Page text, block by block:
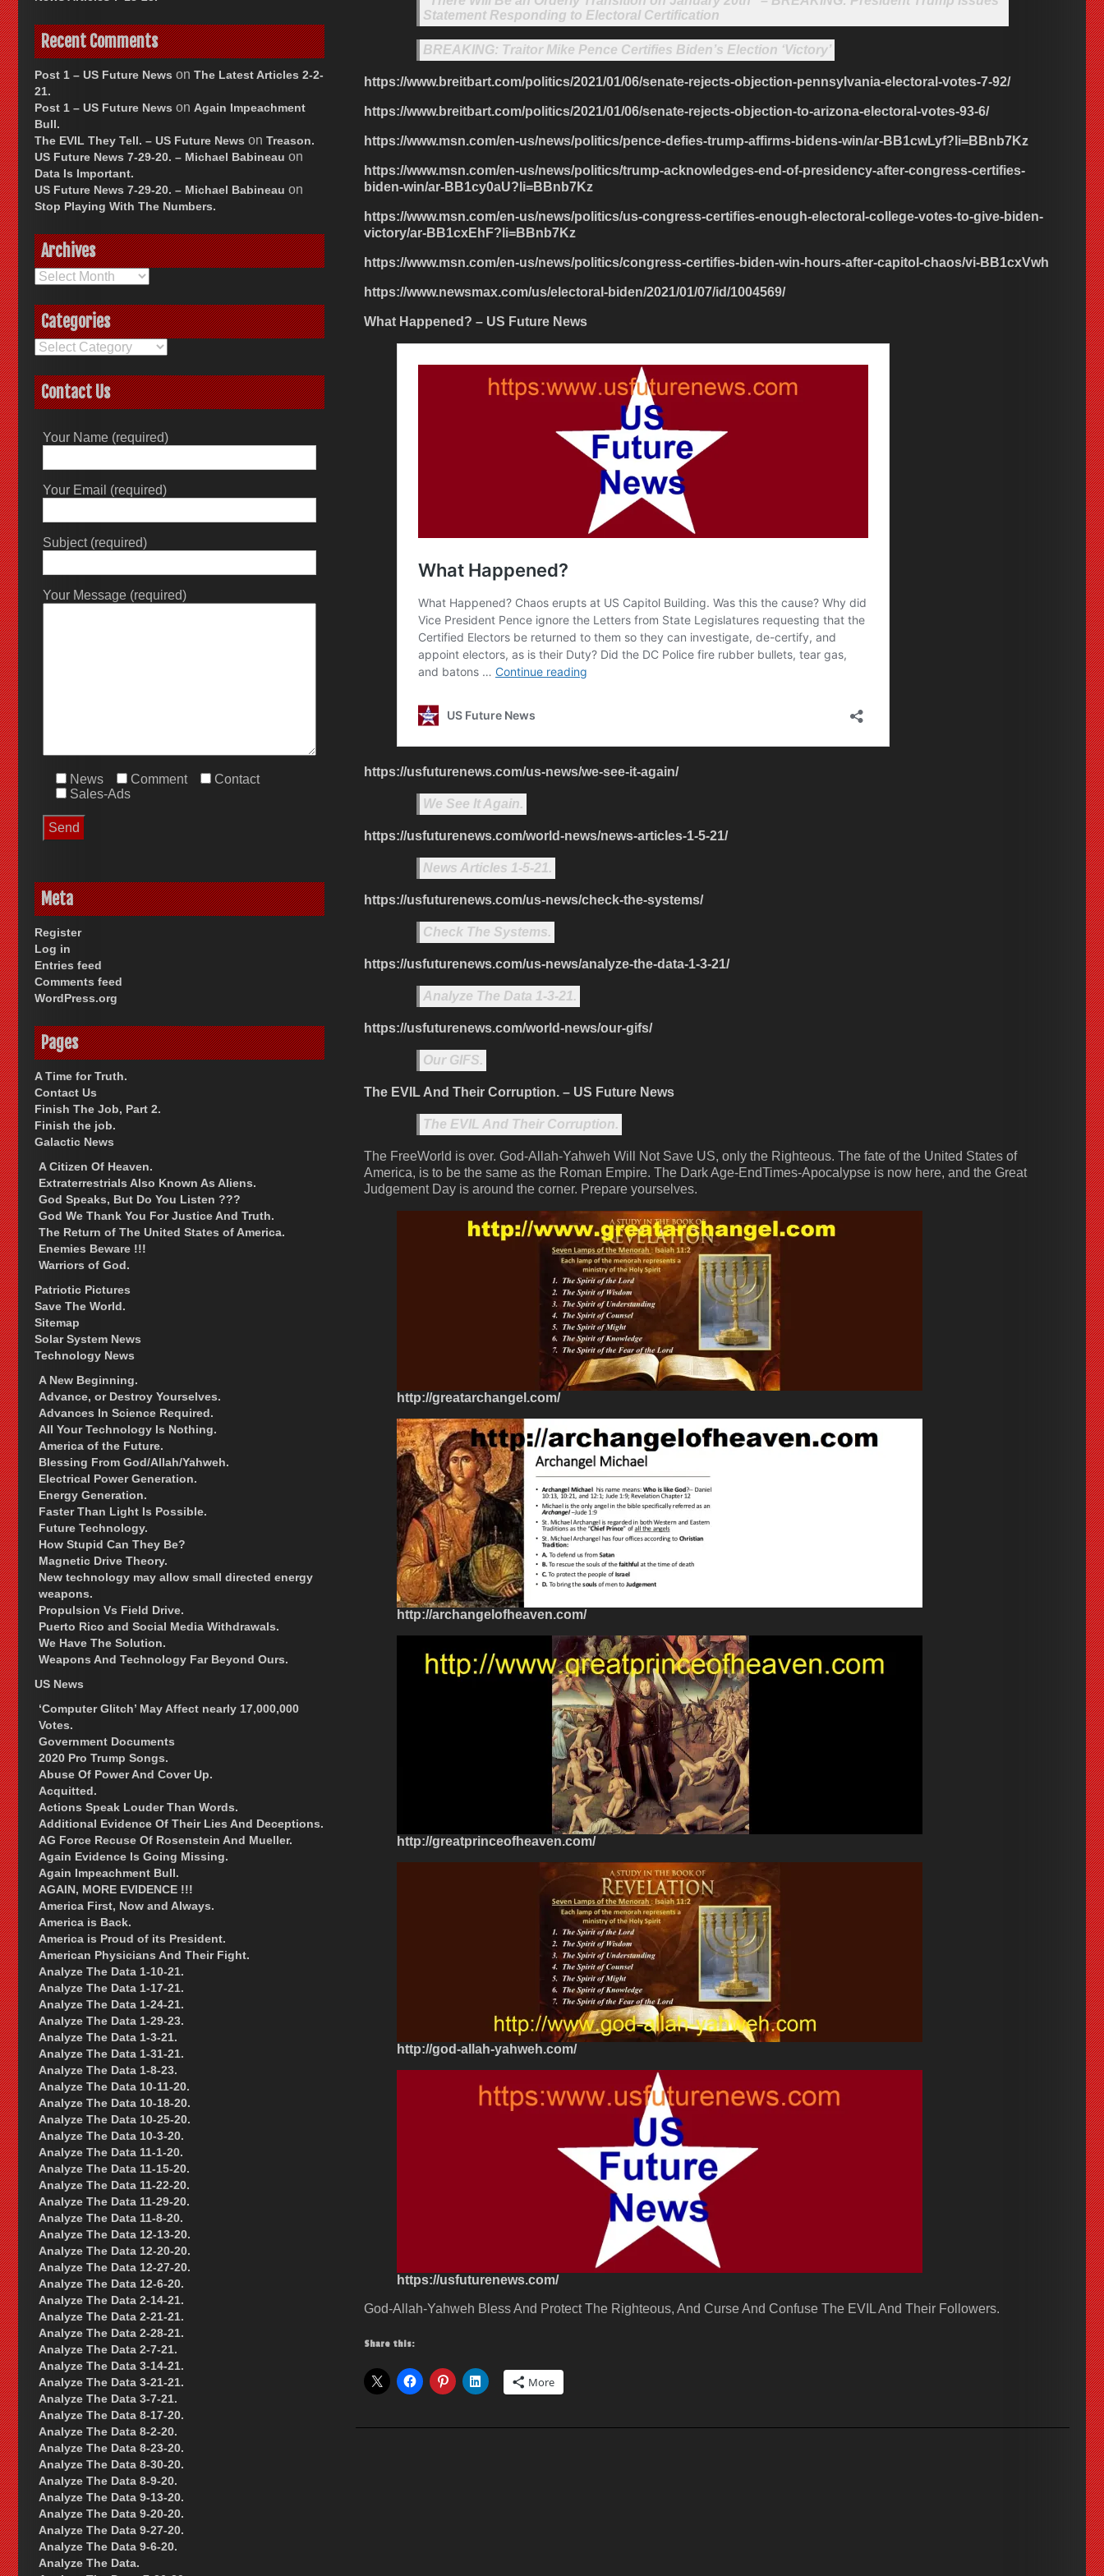
Statement Responding to Electoral Certification
BREAKING: Traitor Mike Pence Certifies Biden’s Election ‘Victory’
https://www.breitbart.com/politics/2021/01/06/senate-rejects-objection-pennsylvania-electoral-votes-7-92/
https://www.breitbart.com/politics/2021/01/06/senate-rejects-objection-to-arizona-electoral-votes-93-6/
https://www.msn.com/en-us/news/politics/pence-defies-trump-affirms-bidens-win/ar-BB1cwLyf?li=BBnb7Kz
https://www.msn.com/en-us/news/politics/trump-acknowledges-end-of-presidency-after-congress-certifies-
biden-win/ar-BB1cy0aU?li=BBnb7Kz
https://www.msn.com/en-us/news/politics/us-congress-certifies-enough-electoral-college-votes-to-give-biden-
victory/ar-BB1cxEhF?li=BBnb7Kz
https://www.msn.com/en-us/news/politics/congress-certifies-biden-win-hours-after-capitol-chaos/vi-BB1cxVwh
https://www.newsmax.com/us/electoral-biden/2021/01/07/id/1004569/
What Happened? – US Future News
https://usfuturenews.com/us-news/we-see-it-again/
We See It Again.
https://usfuturenews.com/world-news/news-articles-1-5-21/
News Articles 1-5-21.
https://usfuturenews.com/us-news/check-the-systems/
Check The Systems.
https://usfuturenews.com/us-news/analyze-the-data-1-3-21/
Analyze The Data 1-3-21.
https://usfuturenews.com/world-news/our-gifs/
Our GIFS.
The EVIL And Their Corruption. – US Future News
The EVIL And Their Corruption.
The FreeWorld is over. God-Allah-Yahweh Will Not Save US, only the Righteous. The fate of the United States of
America, is to be the same as the Roman Empire. The Dark Age-EndTimes-Apocalypse is now here, and the Great
Judgement Day is around the corner. Prepare yourselves.
http://greatarchangel.com/
http://archangelofheaven.com/
http://greatprinceofheaven.com/
http://god-allah-yahweh.com/
https://usfuturenews.com/
God-Allah-Yahweh Bless And Protect The Righteous, And Curse And Confuse The EVIL And Their Followers.
Share this:
More
Recent Comments
Post 1 – US Future News on The Latest Articles 2-2-
21.
Post 1 – US Future News on Again Impeachment
Bull.
The EVIL They Tell. – US Future News on Treason.
US Future News 7-29-20. – Michael Babineau on
Data Is Important.
US Future News 7-29-20. – Michael Babineau on
Stop Playing With The Numbers.
Archives
Archives
Categories
Categories
Contact Us
Your Name (required)
Your Email (required)
Subject (required)
Your Message (required)
News Comment
Contact
Sales-Ads
Meta
Register
Log in
Entries feed
Comments feed
WordPress.org
Pages
A Time for Truth.
Contact Us
Finish The Job, Part 2.
Finish the job.
Galactic News
A Citizen Of Heaven.
Extraterrestrials Also Known As Aliens.
God Speaks, But Do You Listen ???
God We Thank You For Justice And Truth.
The Return of The United States of America.
Enemies Beware !!!
Warriors of God.
Patriotic Pictures
Save The World.
Sitemap
Solar System News
Technology News
A New Beginning.
Advance, or Destroy Yourselves.
Advances In Science Required.
All Your Technology Is Nothing.
America of the Future.
Blessing From God/Allah/Yahweh.
Electrical Power Generation.
Energy Generation.
Faster Than Light Is Possible.
Future Technology.
How Stupid Can They Be?
Magnetic Drive Theory.
New technology may allow small directed energy
weapons.
Propulsion Vs Field Drive.
Puerto Rico and Social Media Withdrawals.
We Have The Solution.
Weapons And Technology Far Beyond Ours.
US News
‘Computer Glitch’ May Affect nearly 17,000,000
Votes.
Government Documents
2020 Pro Trump Songs.
Abuse Of Power And Cover Up.
Acquitted.
Actions Speak Louder Than Words.
Additional Evidence Of Their Lies And Deceptions.
AG Force Recuse Of Rosenstein And Mueller.
Again Evidence Is Going Missing.
Again Impeachment Bull.
AGAIN, MORE EVIDENCE !!!
America First, Now and Always.
America is Back.
America is Proud of its President.
American Physicians And Their Fight.
Analyze The Data 1-10-21.
Analyze The Data 1-17-21.
Analyze The Data 1-24-21.
Analyze The Data 1-29-23.
Analyze The Data 1-3-21.
Analyze The Data 1-31-21.
Analyze The Data 1-8-23.
Analyze The Data 10-11-20.
Analyze The Data 10-18-20.
Analyze The Data 10-25-20.
Analyze The Data 10-3-20.
Analyze The Data 11-1-20.
Analyze The Data 11-15-20.
Analyze The Data 11-22-20.
Analyze The Data 11-29-20.
Analyze The Data 11-8-20.
Analyze The Data 12-13-20.
Analyze The Data 12-20-20.
Analyze The Data 12-27-20.
Analyze The Data 12-6-20.
Analyze The Data 2-14-21.
Analyze The Data 2-21-21.
Analyze The Data 2-28-21.
Analyze The Data 2-7-21.
Analyze The Data 3-14-21.
Analyze The Data 3-21-21.
Analyze The Data 3-7-21.
Analyze The Data 8-17-20.
Analyze The Data 8-2-20.
Analyze The Data 8-23-20.
Analyze The Data 8-30-20.
Analyze The Data 8-9-20.
Analyze The Data 9-13-20.
Analyze The Data 9-20-20.
Analyze The Data 9-27-20.
Analyze The Data 9-6-20.
Analyze The Data.